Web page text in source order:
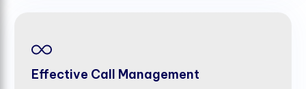
Effective Call Management